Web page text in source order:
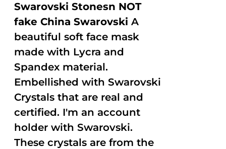
Swarovski Stonesn NOT
fake China Swarovski A
beautiful soft face mask
made with Lycra and
Spandex material.
Embellished with Swarovski
Crystals that are real and
certified. I'm an account
holder with Swarovski.
These crystals are from the